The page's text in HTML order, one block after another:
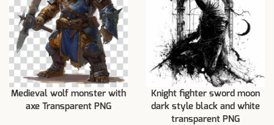
Medieval wolf monster with
axe Transparent PNG
Knight fighter sword moon
dark style black and white
transparent PNG